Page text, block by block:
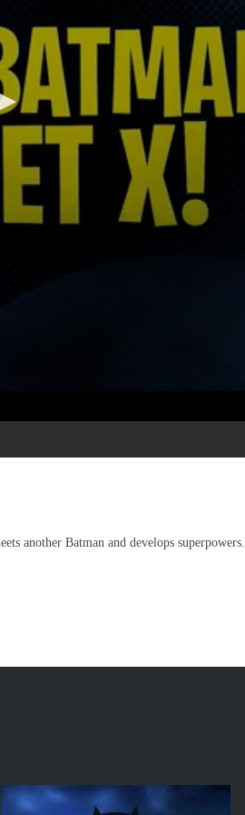
another Batman and develops superpowers.